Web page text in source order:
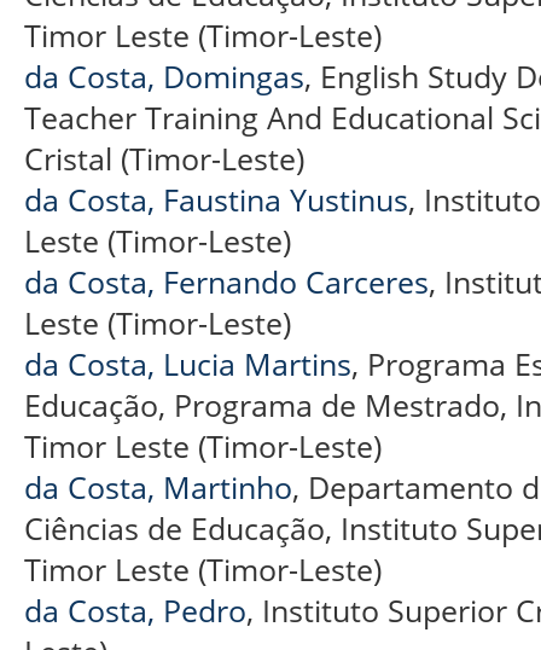
Timor Leste (Timor-Leste)
da Costa, Domingas, English Study
Teacher Training And Educational
Cristal (Timor-Leste)
da Costa, Faustina Yustinus,
Leste (Timor-Leste)
da Costa, Fernando Carceres,
Leste (Timor-Leste)
da Costa, Lucia Martins, Programa
Educação, Programa de Mestrado,
Timor Leste (Timor-Leste)
da Costa, Martinho, Departamento
Ciências de Educação, Instituto
Timor Leste (Timor-Leste)
da Costa, Pedro, Instituto Superior